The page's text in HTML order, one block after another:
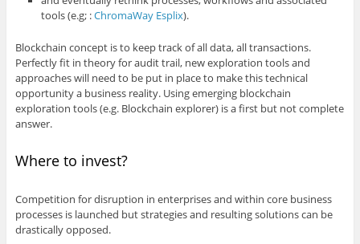
tools (e.g; :ChromaWay Esplix).
Blockchain concept is to keep track of all data, all transactions.
Perfectly fit in theory for audit trail, new exploration tools and
approaches will need to be put in place to make this technical
opportunity a business reality. Using emerging blockchain
exploration tools (e.g. Blockchain explorer) is a first but not complete
answer.
Where to invest?
Competition for disruption in enterprises and within core business
processes is launched but strategies and resulting solutions can be
drastically opposed.